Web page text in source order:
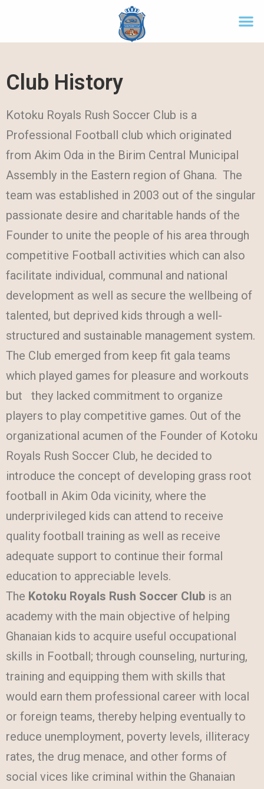
Club History
Kotoku Royals Rush Soccer Club is a
Professional Football club which originated
from Akim Oda in the Birim Central Municipal
Assembly in the Eastern region of Ghana. The
team was established in 2003 out of the singular
passionate desire and charitable hands of the
Founder to unite the people of his area through
competitive Football activities which can also
facilitate individual, communal and national
development as well as secure the wellbeing of
talented, but deprived kids through a well-
structured and sustainable management system.
The Club emerged from keep fit gala teams
which played games for pleasure and workouts
but they lacked commitment to organize
players to play competitive games. Out of the
organizational acumen of the Founder of Kotoku
Royals Rush Soccer Club, he decided to
introduce the concept of developing grass root
football in Akim Oda vicinity, where the
underprivileged kids can attend to receive
quality football training as well as receive
adequate support to continue their formal
education to appreciable levels.
The Kotoku Royals Rush Soccer Club is an
academy with the main objective of helping
Ghanaian kids to acquire useful occupational
skills in Football; through counseling, nurturing,
training and equipping them with skills that
would earn them professional career with local
or foreign teams, thereby helping eventually to
reduce unemployment, poverty levels, illiteracy
rates, the drug menace, and other forms of
social vices like criminal within the Ghanaian